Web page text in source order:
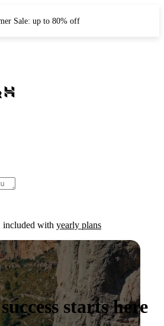
Sale: up to 80% off
included with yearly plans
starts here